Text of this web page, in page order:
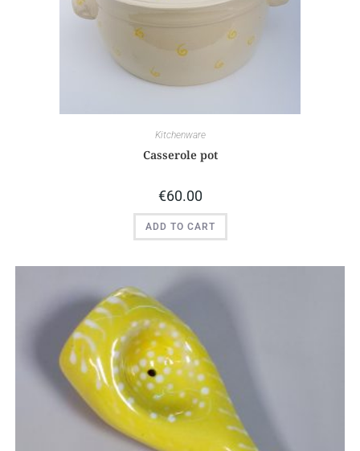
Kitchenware
Casserole pot
€60.00
ADD TO CART